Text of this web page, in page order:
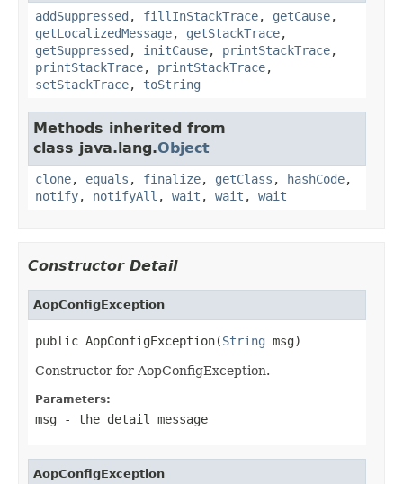
addSuppressed , fillInStackTrace, getCause,
getLocalizedMessage, getStackTrace,
getSuppressed , initCause, printStackTrace,
printStackTrace, printStackTrace,
setStackTrace, toString
Methods inherited from
class java.lang.Object
clone, equals , finalize, getClass , hashCode,
notify, notifyAll , wait , wait , wait
Constructor Detail
AopConfigException
public AopConfigException(String msg)
Constructor for AopConfigException.
Parameters:
msg - the detail message
AopConfigException